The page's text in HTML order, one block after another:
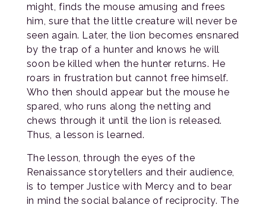
might, finds the mouse amusing and frees
him, sure that the little creature will never be
seen again. Later, the lion becomes ensnared
by the trap of a hunter and knows he will
soon be killed when the hunter returns. He
roars in frustration but cannot free himself.
Who then should appear but the mouse he
spared, who runs along the netting and
chews through it until the lion is released.
Thus, a lesson is learned.
The lesson, through the eyes of the
Renaissance storytellers and their audience,
is to temper Justice with Mercy and to bear
in mind the social balance of reciprocity. The